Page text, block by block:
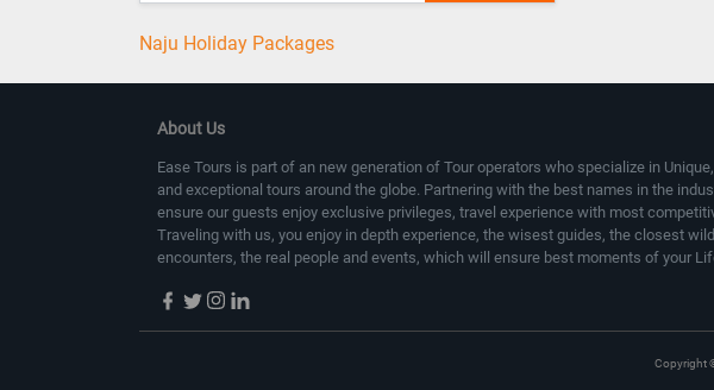
Naju Holiday Packages
About Us
Ease Tours is part of an new generation of Tour operators who specialize in
and exceptional tours around the globe. Partnering with the best names in the
ensure our guests enjoy exclusive privileges, travel experience with most
Traveling with us, you enjoy in depth experience, the wisest guides, the closest
encounters, the real people and events, which will ensure best moments of your
Copyright